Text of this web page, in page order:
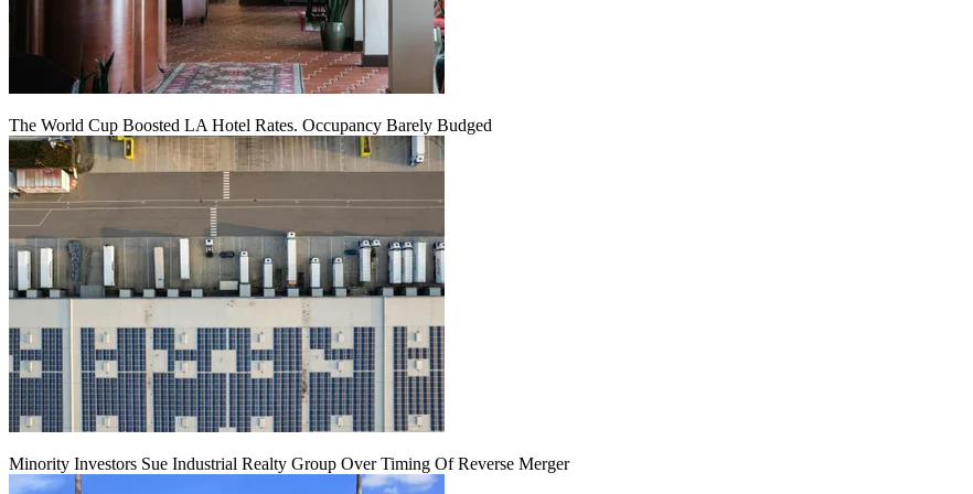
The World Cup Boosted LA Hotel Rates. Occupancy Barely Budged
Minority Investors Sue Industrial Realty Group Over Timing Of Reverse Merger